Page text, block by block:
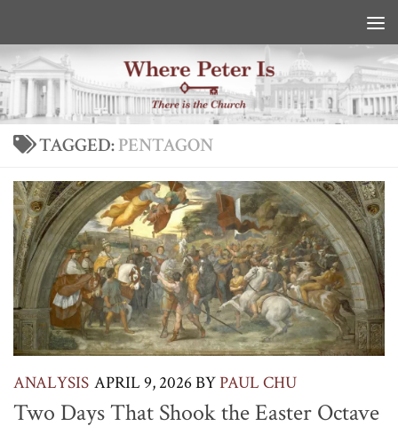
TAGGED:PENTAGON
ANALYSIS APRIL 9, 2026BYPAUL CHU
Two Days That Shook the Easter Octave